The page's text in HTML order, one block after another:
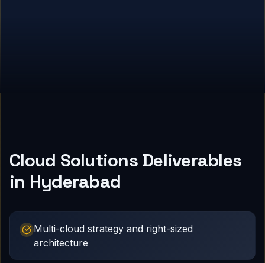
Cloud Solutions Deliverables
in Hyderabad
Multi-cloud strategy and right-sized
architecture